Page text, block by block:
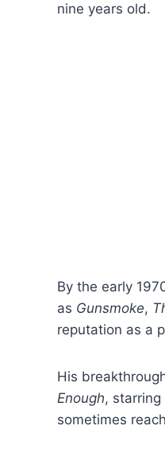
nine years old.
By the early
as Gunsmoke,
reputation as a
His
Enough, starring
sometimes